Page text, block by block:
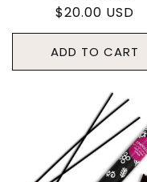
Regular price
$20.00 USD
ADD TO CART